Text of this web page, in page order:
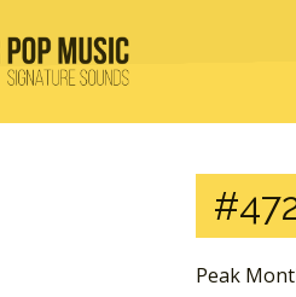
Peak